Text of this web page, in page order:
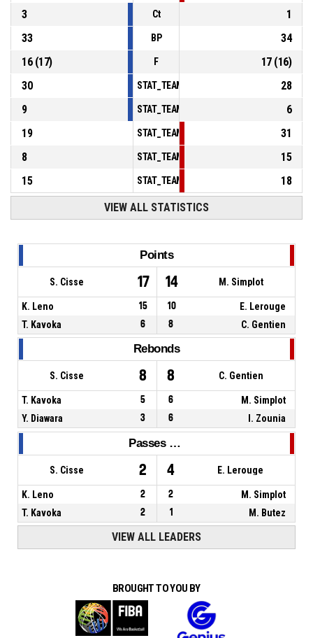
3
Ct
1
33
BP
34
16(17) F 17(16)
30
28
9
6
19
31
8
15
15
18
VIEW ALL STATISTICS
Points
S. Cisse 17 14 M. Simplot
K. Leno 15 10
E. Lerouge
T. Kavoka
6 8 C. Gentien
Rebonds
S. Cisse 8 8 C. Gentien
T. Kavoka 5 6
M. Simplot
Y. Diawara
3 6 I. Zounia
Passes décisives
S. Cisse 2 4 E. Lerouge
K. Leno 2 2
M. Simplot
T. Kavoka
2 1 M. Butez
VIEW ALL LEADERS
BROUGHT TO YOU BY